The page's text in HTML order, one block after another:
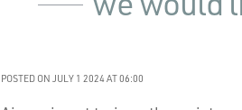
POSTED ON JULY 1 2024 AT 06:00